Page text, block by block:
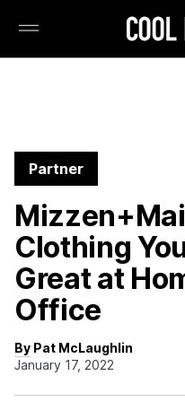
Partner
Clothing
Great at
Office
By Pat McLaughlin
January 17, 2022